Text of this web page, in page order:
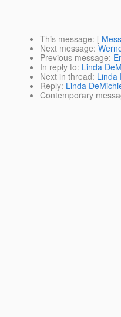
This message: [
Next message:
Previous message:
In reply to: Linda
Next in thread: Linda
Reply: Linda
Contemporary